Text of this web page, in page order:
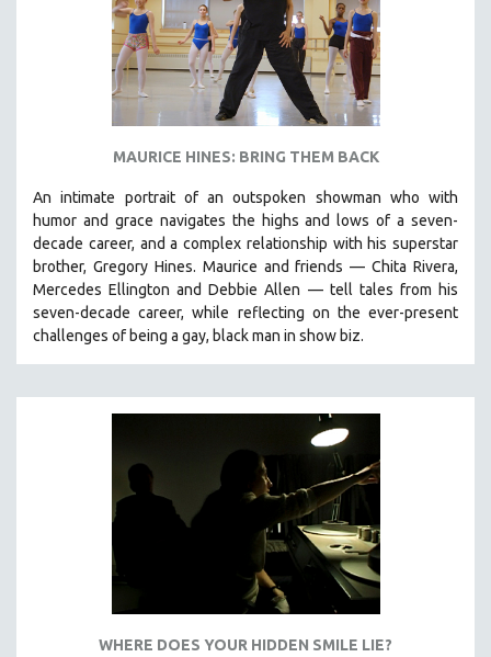
MAURICE HINES: BRING THEM BACK
An intimate portrait of an outspoken showman who with
humor and grace navigates the highs and lows of a seven-
decade career, and a complex relationship with his superstar
brother, Gregory Hines. Maurice and friends — Chita Rivera,
Mercedes Ellington and Debbie Allen — tell tales from his
seven-decade career, while reflecting on the ever-present
challenges of being a gay, black man in show biz.
WHERE DOES YOUR HIDDEN SMILE LIE?